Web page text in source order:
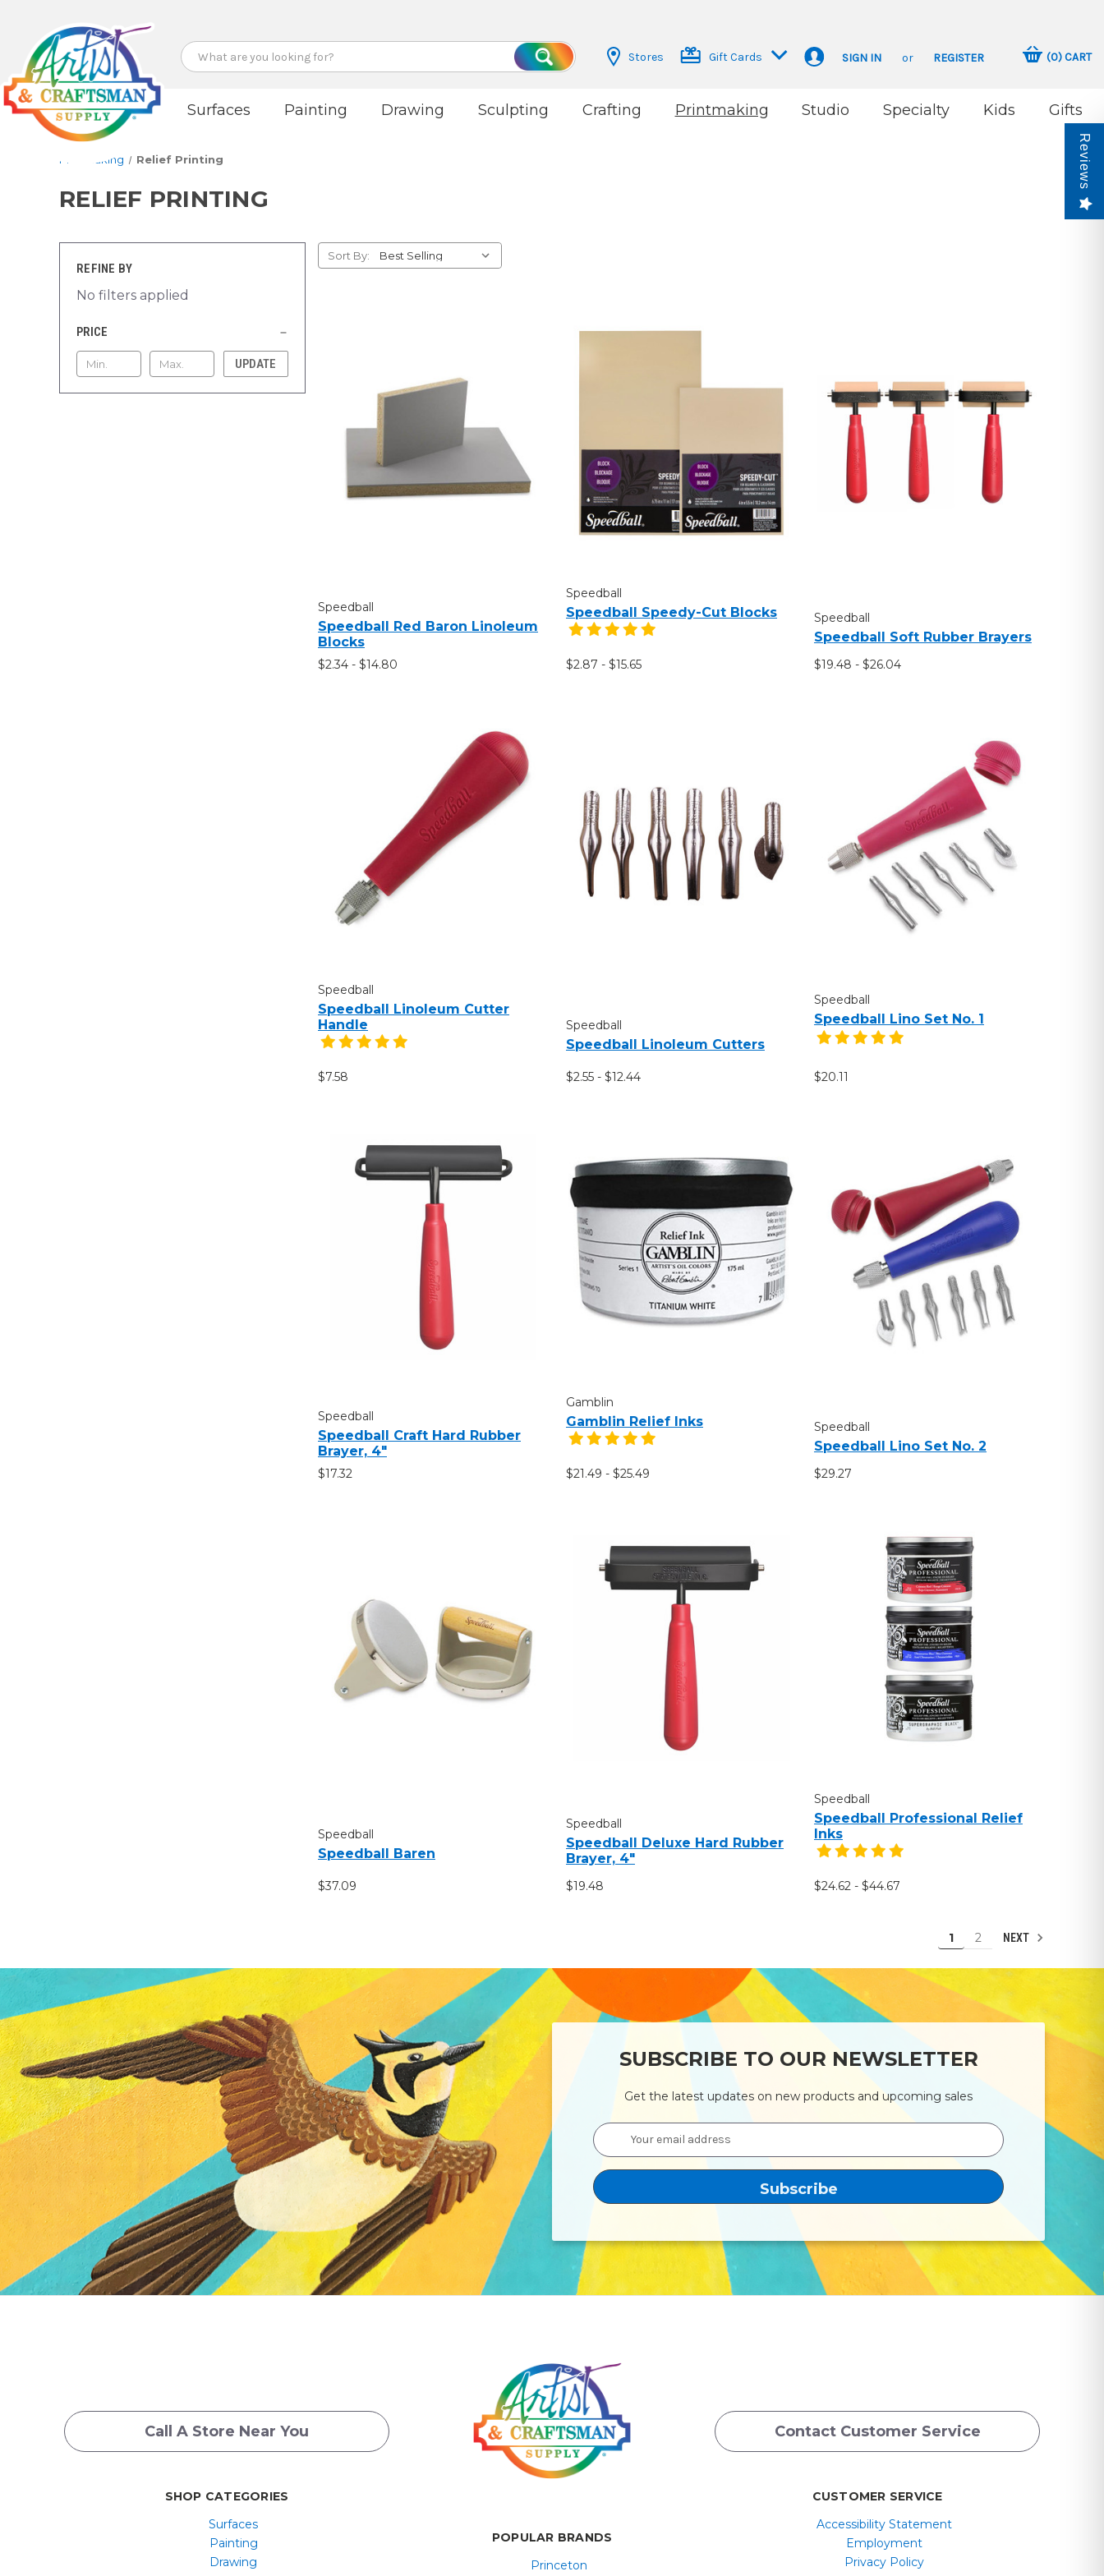
Search
Search
Stores Gift Cards SIGN IN or REGISTER (0)CART
Surfaces Painting Drawing Sculpting Crafting Printmaking Studio Specialty Kids Gifts
Printmaking Relief Printing
RELIEF PRINTING
REFINE BY
No filters applied
PRICE
UPDATE
Sort By:
Speedball
Speedball Red Baron Linoleum
Blocks
$2.34 - $14.80
Speedball
Speedball Speedy-Cut Blocks
$2.87 - $15.65
Speedball
Speedball Soft Rubber Brayers
$19.48 - $26.04
Speedball
Speedball Linoleum Cutter
Handle
$7.58
Speedball
Speedball Linoleum Cutters
$2.55 - $12.44
Speedball
Speedball Lino Set No. 1
$20.11
Speedball
Speedball Craft Hard Rubber
Brayer, 4"
$17.32
Gamblin
Gamblin Relief Inks
$21.49 - $25.49
Speedball
Speedball Lino Set No. 2
$29.27
Speedball
Speedball Baren
$37.09
Speedball
Speedball Deluxe Hard Rubber
Brayer, 4"
$19.48
Speedball
Speedball Professional Relief
Inks
$24.62 - $44.67
1 2 NEXT
SUBSCRIBE TO OUR NEWSLETTER
Get the latest updates on new products and upcoming sales
Email
Address
Call A Store Near You Contact Customer Service
SHOP CATEGORIES
Surfaces
Painting
Drawing
POPULAR BRANDS
Princeton
CUSTOMER SERVICE
Accessibility Statement
Employment
Privacy Policy
Reviews